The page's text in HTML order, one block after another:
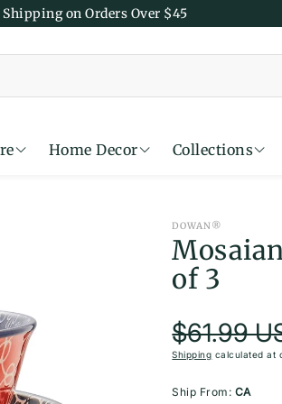
Shipping on Orders Over $45
Home Decor Collections
DOWAN®
of 3
Sale price
$61.99
Shipping calculated at
Ship From: CA